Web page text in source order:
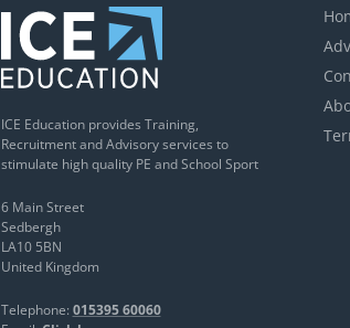
ICE Education provides Training,
Recruitment and Advisory services to
stimulate high quality PE and School Sport
6 Main Street
Sedbergh
LA10 5BN
United Kingdom
Telephone: 015395 60060